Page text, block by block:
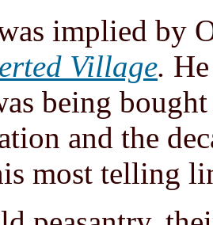
implied by
Village.
being
and the
most telling